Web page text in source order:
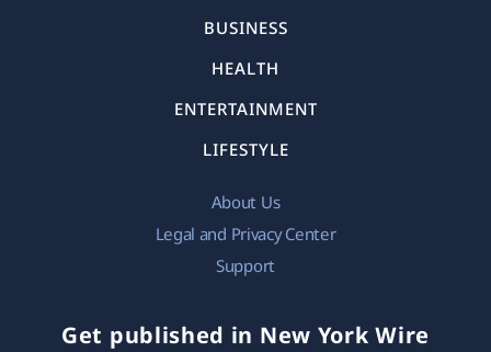
BUSINESS
HEALTH
ENTERTAINMENT
LIFESTYLE
About Us
Legal and Privacy Center
Support
Get published in New York Wire